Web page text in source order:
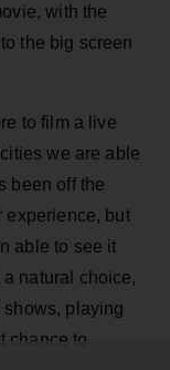
with the
the big screen
to film a live
we are able
been off the
experience, but
able to see it
natural choice,
playing
chance to